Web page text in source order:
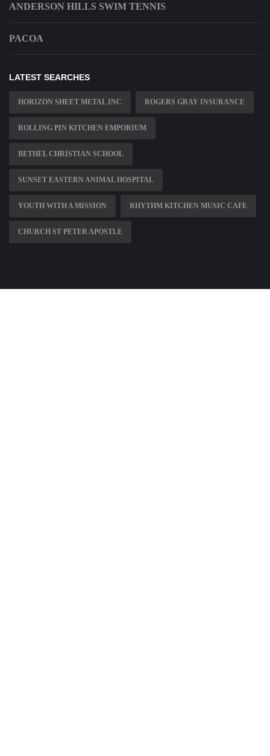
ANDERSON HILLS SWIM TENNIS
PACOA
LATEST SEARCHES
HORIZON SHEET METAL INC ROGERS GRAY INSURANCE
ROLLING PIN KITCHEN EMPORIUM
BETHEL CHRISTIAN SCHOOL
SUNSET EASTERN ANIMAL HOSPITAL
YOUTH WITH A MISSION RHYTHM KITCHEN MUSIC CAFE
CHURCH ST PETER APOSTLE